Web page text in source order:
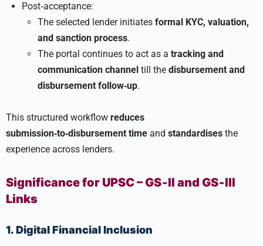
Post‑acceptance:
The selected lender initiates formal KYC, valuation,
and sanction process.
The portal continues to act as a tracking and
communication channel till the disbursement and
disbursement follow‑up.
This structured workflow reduces
submission‑to‑disbursement time and standardises the
experience across lenders.
Significance for UPSC – GS‑II and GS‑III
Links
1. Digital Financial Inclusion